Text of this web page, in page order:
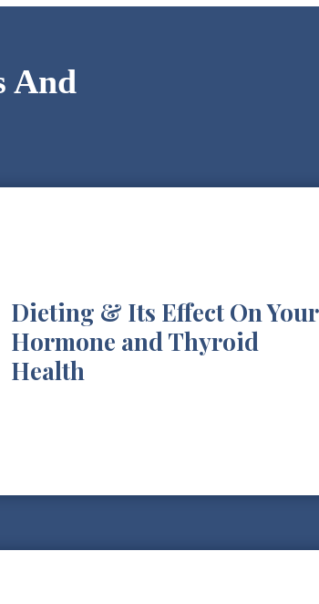
And
Dieting & Its Effect On Your
Hormone and Thyroid
Health